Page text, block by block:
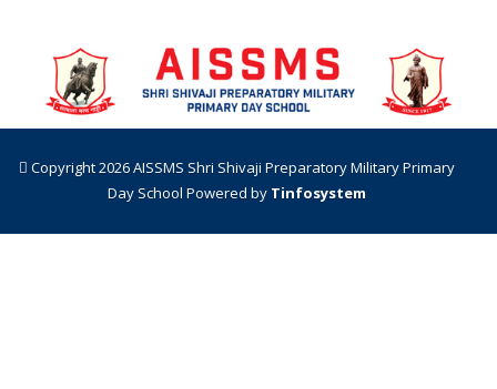
Copyright 2026 AISSMS Shri Shivaji Preparatory Military Primary
Day School Powered by Tinfosystem